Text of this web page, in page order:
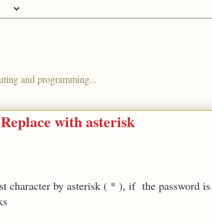
and programming...
with asterisk
character by asterisk ( * ), if the password